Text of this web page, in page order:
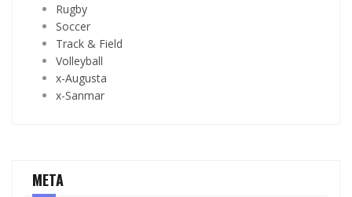
Rugby
Soccer
Track & Field
Volleyball
x-Augusta
x-Sanmar
META